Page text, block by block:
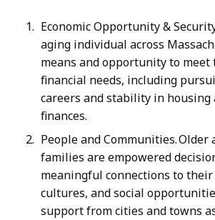
Economic Opportunity &
aging individual across
means and opportunity to meet
financial needs, including
careers and stability in housing
finances.
People and Communities.
families are empowered
meaningful connections to
cultures, and social
support from cities and towns